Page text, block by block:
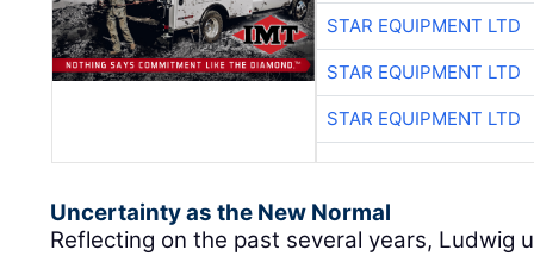
STAR EQUIPMENT LTD
STAR EQUIPMENT LTD
STAR EQUIPMENT LTD
Uncertainty as the New Normal
Reflecting on the past several years, Ludwig